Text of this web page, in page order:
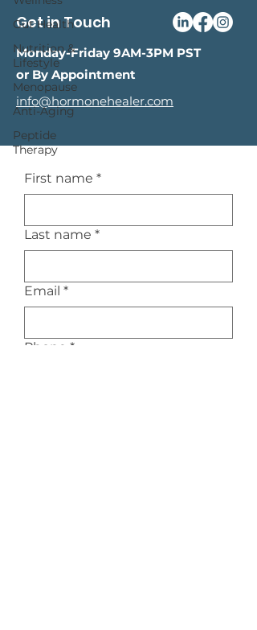
Gut Health
Nutrition &
Lifestyle
Menopause
Anti-Aging
Peptide
Therapy
Get in Touch
Monday-Friday 9AM-3PM PST
or By Appointment
info@hormonehealer.com
First name *
Last name *
Email *
Phone *